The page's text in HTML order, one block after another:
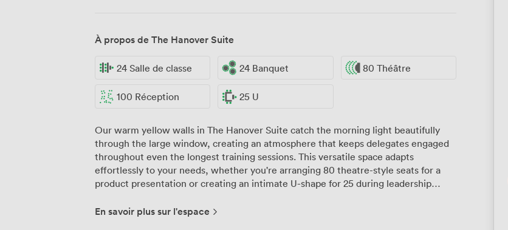
À propos de The Hanover Suite
24 Salle de classe 24 Banquet 80 Théâtre
100 Réception 25 U
Our warm yellow walls in The Hanover Suite catch the morning light beautifully
through the large window, creating an atmosphere that keeps delegates engaged
throughout even the longest training sessions. This versatile space adapts
effortlessly to your needs, whether you're arranging 80 theatre-style seats for a
product presentation or creating an intimate U-shape for 25 during leadership
regularly transform it from classroom setup for 24 during morning seminars to
En savoir plus sur l'espace